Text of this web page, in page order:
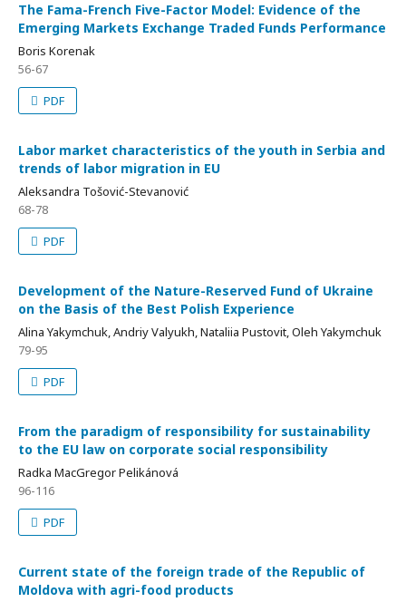
The Fama-French Five-Factor Model: Evidence of the
Emerging Markets Exchange Traded Funds Performance
Boris Korenak
56-67
PDF
Labor market characteristics of the youth in Serbia and
trends of labor migration in EU
Aleksandra Tošović-Stevanović
68-78
PDF
Development of the Nature-Reserved Fund of Ukraine
on the Basis of the Best Polish Experience
Alina Yakymchuk, Andriy Valyukh, Nataliia Pustovit, Oleh Yakymchuk
79-95
PDF
From the paradigm of responsibility for sustainability
to the EU law on corporate social responsibility
Radka MacGregor Pelikánová
96-116
PDF
Current state of the foreign trade of the Republic of
Moldova with agri-food products